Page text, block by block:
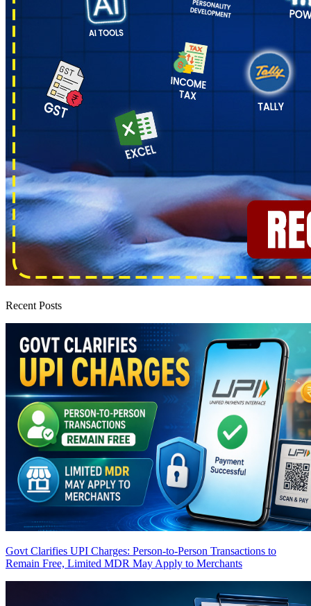
Recent Posts
Govt Clarifies UPI Charges: Person-to-Person Transactions to
Remain Free, Limited MDR May Apply to Merchants